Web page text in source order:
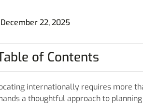
December 22, 2025
of Contents
internationally requires more
a thoughtful approach to